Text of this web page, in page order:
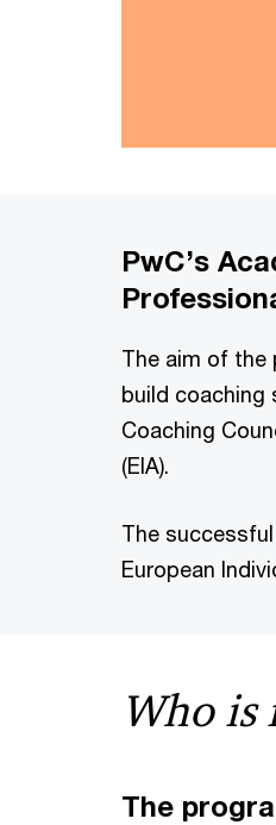
PwC’s
The aim of the
build coaching
Coaching
(EIA).
The
European
Who
The